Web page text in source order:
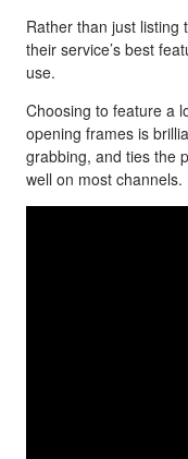
Rather than just listing
their service’s best
use.
Choosing to feature a
opening frames is
grabbing, and ties the
well on most channels.